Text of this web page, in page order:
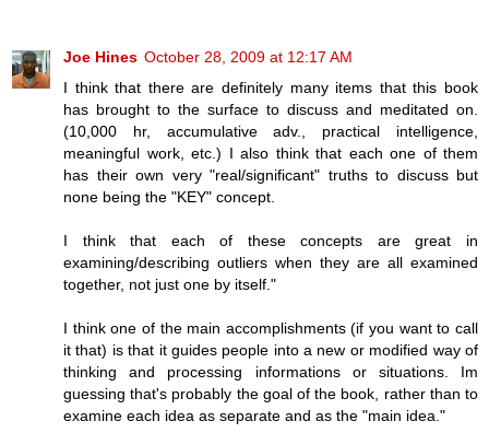
Joe Hines October 28, 2009 at 12:17 AM
I think that there are definitely many items that this book
has brought to the surface to discuss and meditated on.
(10,000 hr, accumulative adv., practical intelligence,
meaningful work, etc.) I also think that each one of them
has their own very "real/significant" truths to discuss but
none being the "KEY" concept.
I think that each of these concepts are great in
examining/describing outliers when they are all examined
together, not just one by itself."
I think one of the main accomplishments (if you want to call
it that) is that it guides people into a new or modified way of
thinking and processing informations or situations. Im
guessing that's probably the goal of the book, rather than to
examine each idea as separate and as the "main idea."